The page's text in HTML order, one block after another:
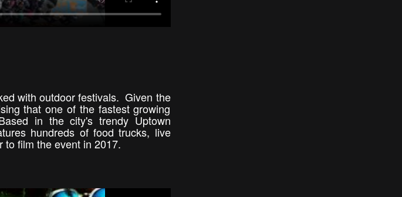
with outdoor festivals. Given the
that one of the fastest growing
in the city's trendy Uptown
hundreds of food trucks, live
film the event in 2017.